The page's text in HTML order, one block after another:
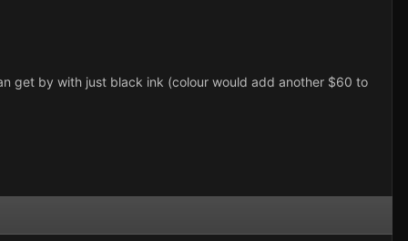
get by with just black ink (colour would add another $60 to